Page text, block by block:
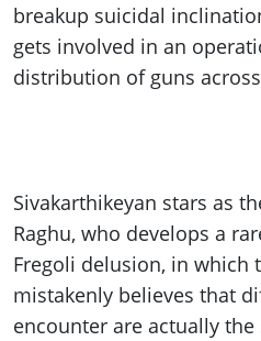
breakup suicidal
gets involved in an
distribution of guns
Sivakarthikeyan stars as
Raghu, who develops a
Fregoli delusion, in which
mistakenly believes that
encounter are actually